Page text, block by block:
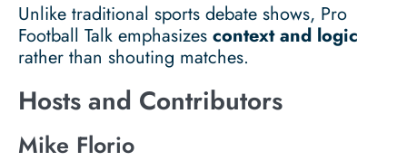
Unlike traditional sports debate shows, Pro
Football Talk emphasizes context and logic
rather than shouting matches.
Hosts and Contributors
Mike Florio